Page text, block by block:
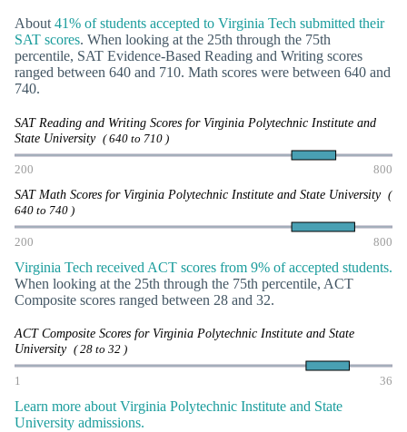
About41% of students accepted to Virginia Tech submitted their
SAT scores. When looking at the 25th through the 75th
percentile, SAT Evidence-Based Reading and Writing scores
ranged between 640 and 710. Math scores were between 640 and
740.
SAT Reading and Writing Scores for Virginia Polytechnic Institute and
State University ( 640 to 710 )
200 800
SAT Math Scores for Virginia Polytechnic Institute and State University (
640 to 740 )
200 800
Virginia Tech received ACT scores from 9% of accepted students.
When looking at the 25th through the 75th percentile, ACT
Composite scores ranged between 28 and 32.
ACT Composite Scores for Virginia Polytechnic Institute and State
University ( 28 to 32 )
1 36
Learn more about Virginia Polytechnic Institute and State
University admissions.